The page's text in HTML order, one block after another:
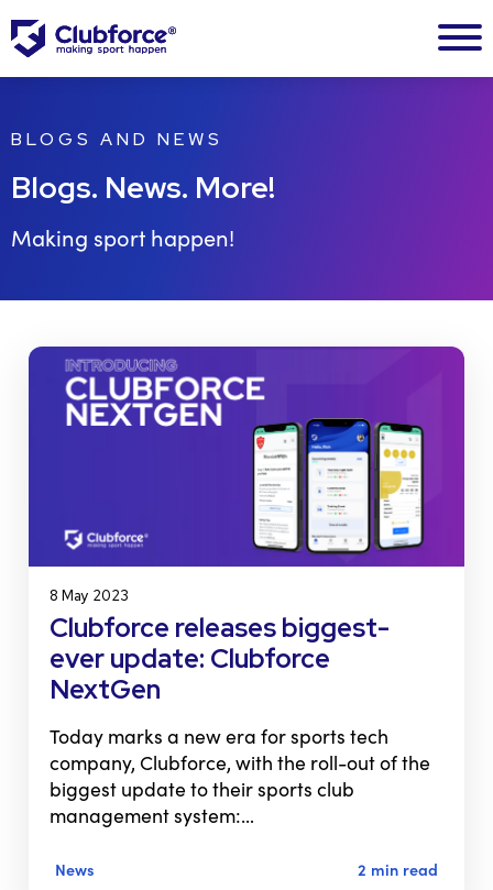
BLOGS AND NEWS
Blogs. News. More!
Making sport happen!
8 May 2023
Clubforce releases biggest-
ever update: Clubforce
NextGen
Today marks a new era for sports tech
company, Clubforce, with the roll-out of the
biggest update to their sports club
management system:…
News 2 min read